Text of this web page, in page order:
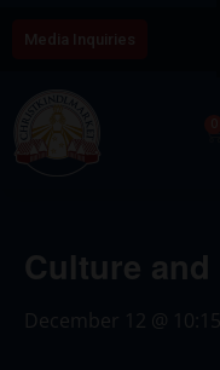
Culture
December 12 @